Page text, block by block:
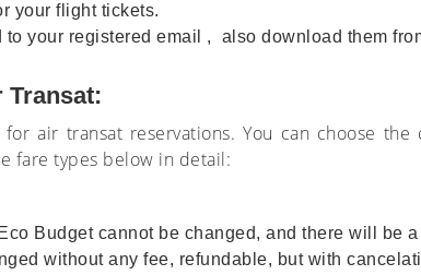
your flight tickets.
your registered email , also download them
Transat:
air transat reservations. You can choose
fare types below in detail:
Budget cannot be changed, and there will be
without any fee, refundable, but with